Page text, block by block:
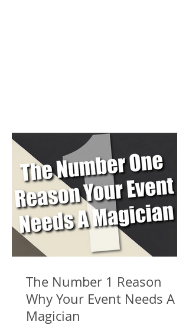
The Number 1 Reason
Why Your Event Needs A
Magician